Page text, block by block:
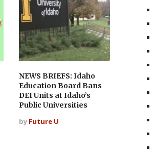
NEWS BRIEFS: Idaho
Education Board Bans
DEI Units at Idaho’s
Public Universities
by Future U